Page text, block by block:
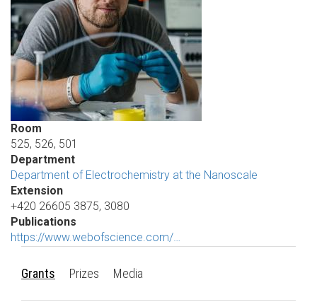
Room
525, 526, 501
Department
Department of Electrochemistry at the Nanoscale
Extension
+420 26605 3875, 3080
Publications
https://www.webofscience.com/…
Grants Prizes Media